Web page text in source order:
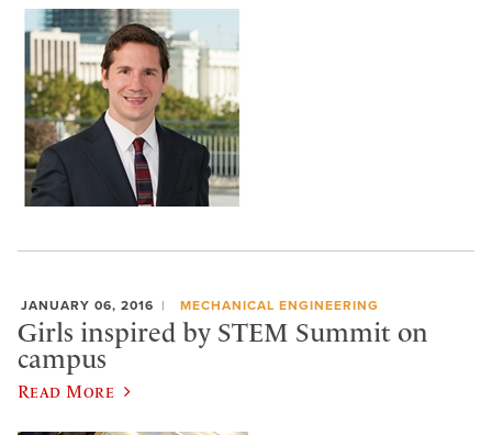
JANUARY 06, 2016 MECHANICAL ENGINEERING
Girls inspired by STEM Summit on
campus
Read More